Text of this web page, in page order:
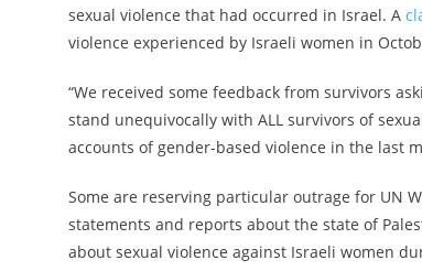
sexual violence that had occurred in Israel. A
violence experienced by Israeli women in
“We received some feedback from survivors
stand unequivocally with ALL survivors of
accounts of gender-based violence in the last
Some are reserving particular outrage for UN
statements and reports about the state of
about sexual violence against Israeli women